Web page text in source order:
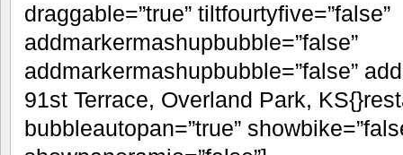
draggable=”true” tiltfourtyfive=”false”
addmarkermashupbubble=”false”
addmarkermashupbubble=”false”
91st Terrace, Overland Park,
bubbleautopan=”true”